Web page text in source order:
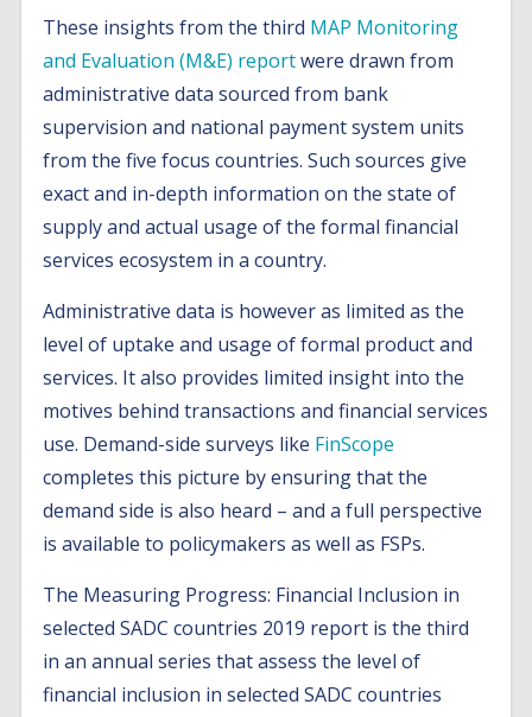
These insights from the third MAP Monitoring
and Evaluation (M&E) reportwere drawn from
administrative data sourced from bank
supervision and national payment system units
from the five focus countries. Such sources give
exact and in-depth information on the state of
supply and actual usage of the formal financial
services ecosystem in a country.
Administrative data is however as limited as the
level of uptake and usage of formal product and
services. It also provides limited insight into the
motives behind transactions and financial services
use. Demand-side surveys like FinScope
completes this picture by ensuring that the
demand side is also heard – and a full perspective
is available to policymakers as well as FSPs.
The Measuring Progress: Financial Inclusion in
selected SADC countries 2019 report is the third
in an annual series that assess the level of
financial inclusion in selected SADC countries